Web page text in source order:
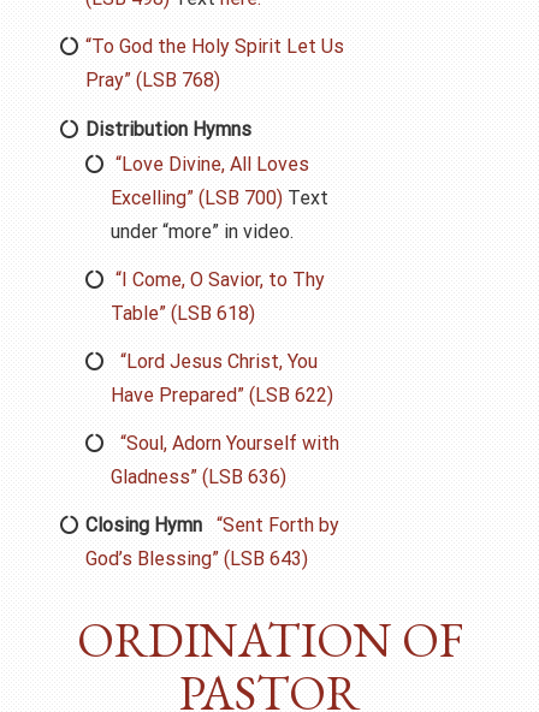
“To God the Holy Spirit Let Us
Pray” (LSB 768)
Distribution Hymns
“Love Divine, All Loves
Excelling” (LSB 700)Text
under “more” in video.
“I Come, O Savior, to Thy
Table” (LSB 618)
“Lord Jesus Christ, You
Have Prepared” (LSB 622)
“Soul, Adorn Yourself with
Gladness” (LSB 636)
Closing Hymn
“Sent Forth by
God’s Blessing” (LSB 643)
ORDINATION OF
PASTOR